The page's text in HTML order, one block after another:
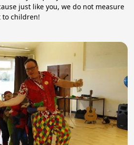
just like you, we do not measure
children!